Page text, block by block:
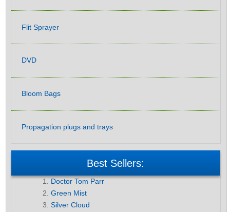
Flit Sprayer
DVD
Bloom Bags
Propagation plugs and trays
Best Sellers:
Doctor Tom Parr
Green Mist
Silver Cloud